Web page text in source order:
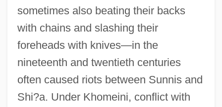
sometimes also beating their backs
with chains and slashing their
foreheads with knives—in the
nineteenth and twentieth centuries
often caused riots between Sunnis and
Shi?a. Under Khomeini, conflict with